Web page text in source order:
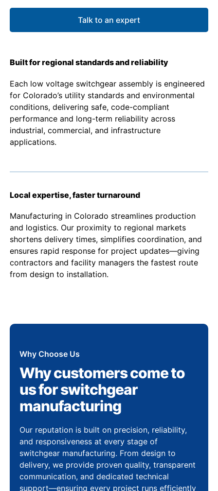
Talk to an expert
Built for regional standards and reliability
Each low voltage switchgear assembly is engineered
for Colorado’s utility standards and environmental
conditions, delivering safe, code-compliant
performance and long-term reliability across
industrial, commercial, and infrastructure
applications.
Local expertise, faster turnaround
Manufacturing in Colorado streamlines production
and logistics. Our proximity to regional markets
shortens delivery times, simplifies coordination, and
ensures rapid response for project updates—giving
contractors and facility managers the fastest route
from design to installation.
Why Choose Us
Why customers come to
us for switchgear
manufacturing
Our reputation is built on precision, reliability,
and responsiveness at every stage of
switchgear manufacturing. From design to
delivery, we provide proven quality, transparent
communication, and dedicated technical
support—ensuring every project runs efficiently